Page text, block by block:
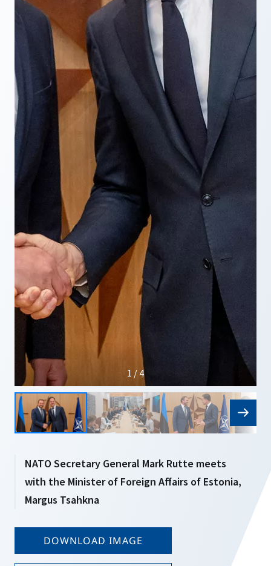
1 / 4
NATO Secretary General Mark Rutte meets
with the Minister of Foreign Affairs of Estonia,
Margus Tsahkna
DOWNLOAD IMAGE